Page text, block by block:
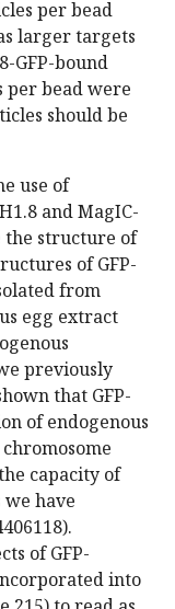
per bead
larger targets
GFP-bound
per bead were
should be
use of
and MagIC-
the structure of
of GFP-
from
egg extract
previously
that GFP-
of endogenous
capacity of
have
of GFP-
into